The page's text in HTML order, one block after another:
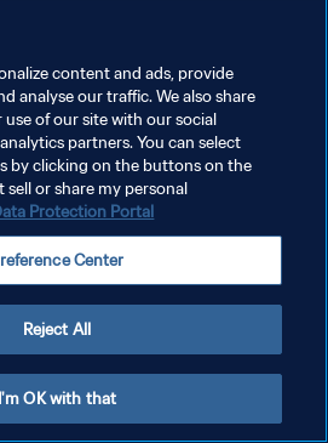
content and ads, provide
analyse our traffic. We also share
of our site with our social
partners. You can select
by clicking on the buttons on the
or share my personal
Protection Portal
Center
Reject All
I'm OK with that